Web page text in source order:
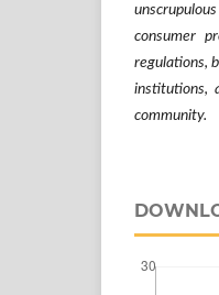
consumer
regulations,
institutions,
community.